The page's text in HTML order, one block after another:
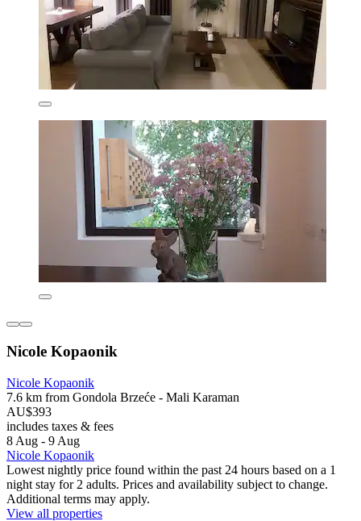
Nicole Kopaonik
Nicole Kopaonik
7.6 km from Gondola Brzeće - Mali Karaman
AU$393
includes taxes & fees
8 Aug - 9 Aug
Nicole Kopaonik
Lowest nightly price found within the past 24 hours based on a 1
night stay for 2 adults. Prices and availability subject to change.
Additional terms may apply.
View all properties